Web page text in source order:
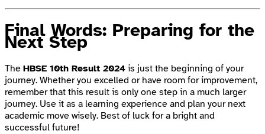
Final Words: Preparing for the
Next Step
The HBSE 10th Result 2024 is just the beginning of your
journey. Whether you excelled or have room for improvement,
remember that this result is only one step in a much larger
journey. Use it as a learning experience and plan your next
academic move wisely. Best of luck for a bright and
successful future!